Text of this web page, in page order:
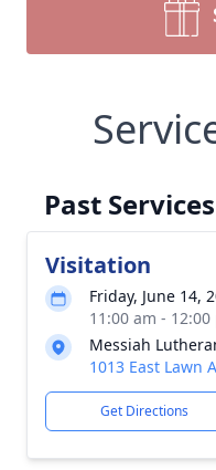
Past Services
Visitation
Friday, June 14,
11:00 am -
Messiah
1013 East Lawn
Get Directions